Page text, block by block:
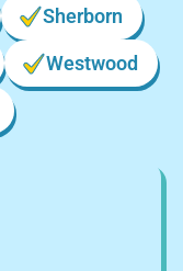
Sherborn
Westwood